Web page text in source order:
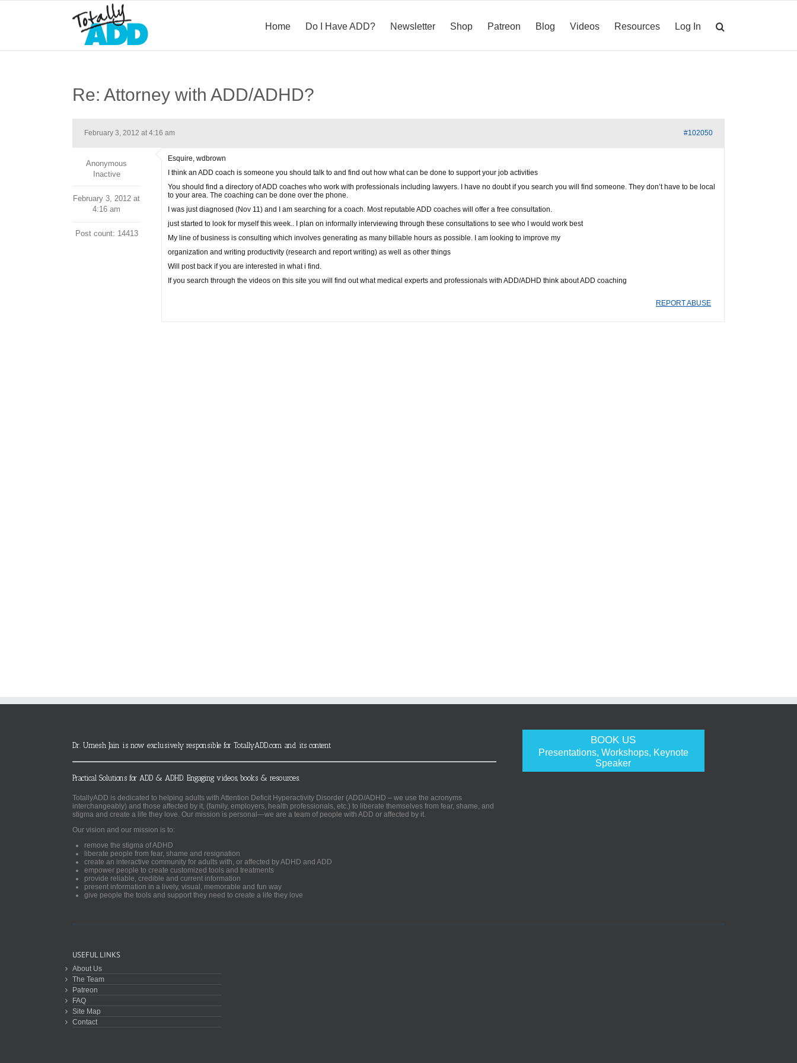
Home Do I Have ADD? Newsletter Shop Patreon Blog Videos Resources Log In
Re: Attorney with ADD/ADHD?
February 3, 2012 at 4:16 am #102050
Anonymous
Inactive
February 3, 2012 at
4:16 am
Post count: 14413
Esquire, wdbrown
I think an ADD coach is someone you should talk to and find out how what can be done to support your job activities
You should find a directory of ADD coaches who work with professionals including lawyers. I have no doubt if you search you will find someone. They don’t have to be local
to your area. The coaching can be done over the phone.
I was just diagnosed (Nov 11) and I am searching for a coach. Most reputable ADD coaches will offer a free consultation.
just started to look for myself this week.. I plan on informally interviewing through these consultations to see who I would work best
My line of business is consulting which involves generating as many billable hours as possible. I am looking to improve my
organization and writing productivity (research and report writing) as well as other things
Will post back if you are interested in what i find.
If you search through the videos on this site you will find out what medical experts and professionals with ADD/ADHD think about ADD coaching
REPORT ABUSE
BOOK US
Presentations, Workshops, Keynote
Speaker
Dr. Umesh Jain is now exclusively responsible for TotallyADD.com and its content
Practical Solutions for ADD & ADHD. Engaging videos, books & resources.
TotallyADD is dedicated to helping adults with Attention Deficit Hyperactivity Disorder (ADD/ADHD – we use the acronyms
interchangeably) and those affected by it, (family, employers, health professionals, etc.) to liberate themselves from fear, shame, and
stigma and create a life they love. Our mission is personal—we are a team of people with ADD or affected by it.
Our vision and our mission is to:
remove the stigma of ADHD
liberate people from fear, shame and resignation
create an interactive community for adults with, or affected by ADHD and ADD
empower people to create customized tools and treatments
provide reliable, credible and current information
present information in a lively, visual, memorable and fun way
give people the tools and support they need to create a life they love
USEFUL LINKS
About Us
The Team
Patreon
FAQ
Site Map
Contact